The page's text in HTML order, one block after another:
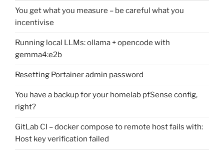
You get what you measure – be careful what you
incentivise
Running local LLMs: ollama + opencode with
gemma4:e2b
Resetting Portainer admin password
You have a backup for your homelab pfSense config,
right?
GitLab CI – docker compose to remote host fails with:
Host key verification failed